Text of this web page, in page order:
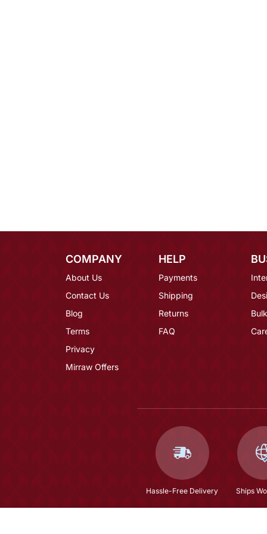
COMPANY
About Us
Contact Us
Blog
Terms
Privacy
Mirraw Offers
HELP
Payments
Shipping
Returns
FAQ
Hassle-Free Delivery Ships